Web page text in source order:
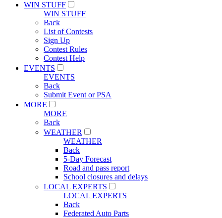
WIN STUFF
WIN STUFF
Back
List of Contests
Sign Up
Contest Rules
Contest Help
EVENTS
EVENTS
Back
Submit Event or PSA
MORE
MORE
Back
WEATHER
WEATHER
Back
5-Day Forecast
Road and pass report
School closures and delays
LOCAL EXPERTS
LOCAL EXPERTS
Back
Federated Auto Parts